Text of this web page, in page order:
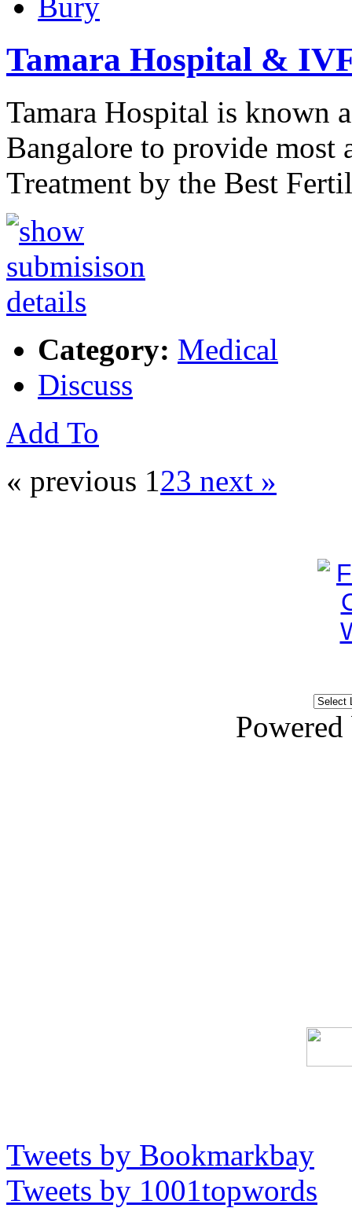
Tamara Hospital &
Tamara Hospital is known
Bangalore to provide
Treatment by the Best
Category: Medical
Discuss
Add To
« previous 123 next »
Tweets by Bookmarkbay
Tweets by 1001topwords